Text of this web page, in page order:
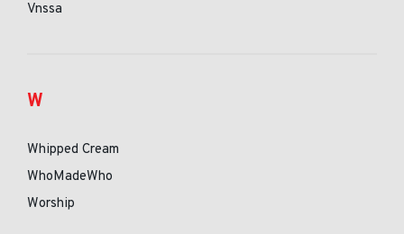
Vnssa
W
Whipped Cream
WhoMadeWho
Worship